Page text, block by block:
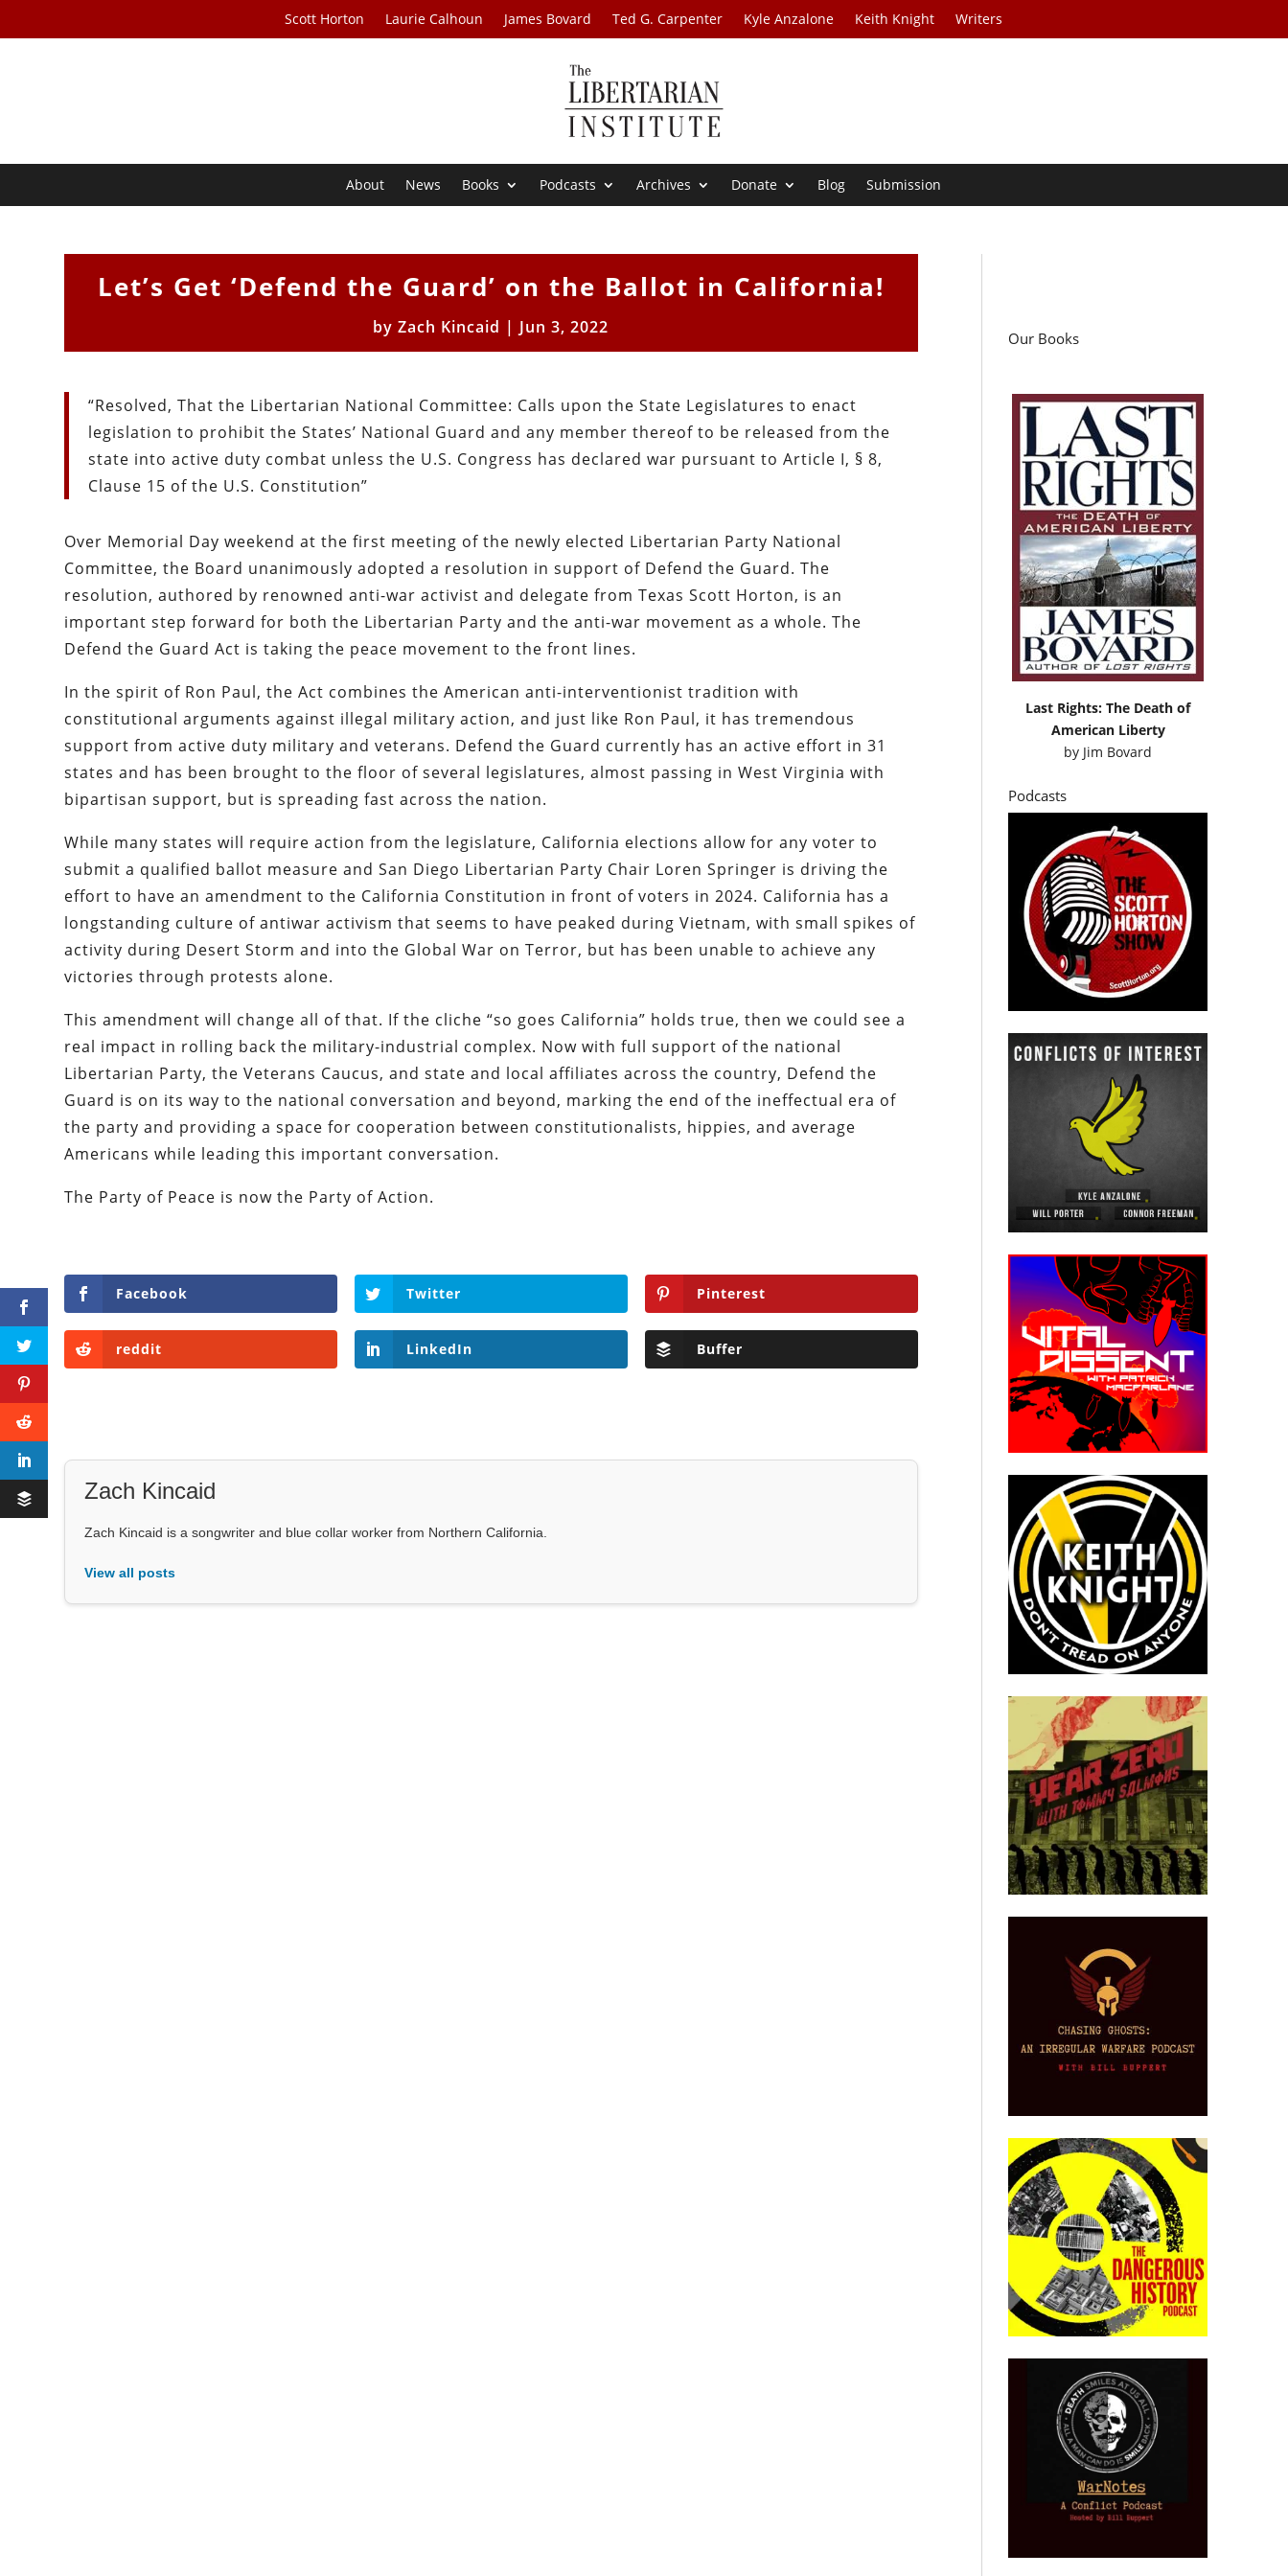
Scott Horton Laurie Calhoun James Bovard Ted G. Carpenter Kyle Anzalone Keith Knight Writers
About News Books Podcasts Archives Donate Blog Submission
Let’s Get ‘Defend the Guard’ on the Ballot in California!
byZach Kincaid | Jun 3, 2022
“Resolved, That the Libertarian National Committee: Calls upon the State Legislatures to enact
legislation to prohibit the States’ National Guard and any member thereof to be released from the
state into active duty combat unless the U.S. Congress has declared war pursuant to Article I, § 8,
Clause 15 of the U.S. Constitution”
Over Memorial Day weekend at the first meeting of the newly elected Libertarian Party National
Committee, the Board unanimously adopted a resolution in support of Defend the Guard. The
resolution, authored by renowned anti-war activist and delegate from Texas Scott Horton, is an
important step forward for both the Libertarian Party and the anti-war movement as a whole. The
Defend the Guard Act is taking the peace movement to the front lines.
In the spirit of Ron Paul, the Act combines the American anti-interventionist tradition with
constitutional arguments against illegal military action, and just like Ron Paul, it has tremendous
support from active duty military and veterans. Defend the Guard currently has an active effort in 31
states and has been brought to the floor of several legislatures, almost passing in West Virginia with
bipartisan support, but is spreading fast across the nation.
While many states will require action from the legislature, California elections allow for any voter to
submit a qualified ballot measure and San Diego Libertarian Party Chair Loren Springer is driving the
effort to have an amendment to the California Constitution in front of voters in 2024. California has a
longstanding culture of antiwar activism that seems to have peaked during Vietnam, with small spikes of
activity during Desert Storm and into the Global War on Terror, but has been unable to achieve any
victories through protests alone.
This amendment will change all of that. If the cliche “so goes California” holds true, then we could see a
real impact in rolling back the military-industrial complex. Now with full support of the national
Libertarian Party, the Veterans Caucus, and state and local affiliates across the country, Defend the
Guard is on its way to the national conversation and beyond, marking the end of the ineffectual era of
the party and providing a space for cooperation between constitutionalists, hippies, and average
Americans while leading this important conversation.
The Party of Peace is now the Party of Action.
Facebook Twitter Pinterest
reddit LinkedIn Buffer
Zach Kincaid
Zach Kincaid is a songwriter and blue collar worker from Northern California.
View all posts
Our Books
Last Rights: The Death of
American Liberty
by Jim Bovard
Podcasts